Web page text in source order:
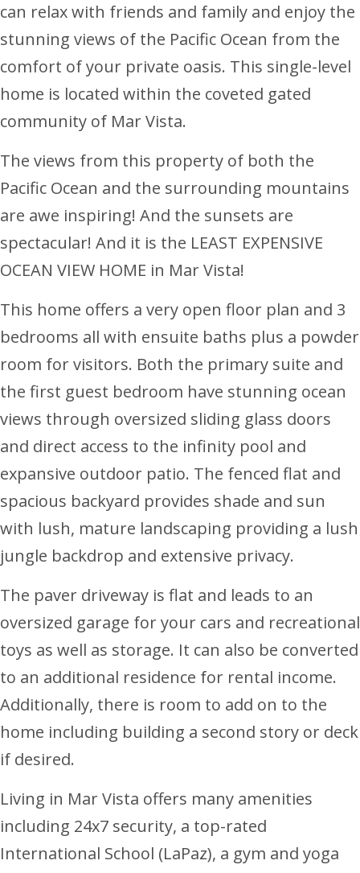
can relax with friends and family and enjoy the
stunning views of the Pacific Ocean from the
comfort of your private oasis. This single-level
home is located within the coveted gated
community of Mar Vista.
The views from this property of both the
Pacific Ocean and the surrounding mountains
are awe inspiring! And the sunsets are
spectacular! And it is the LEAST EXPENSIVE
OCEAN VIEW HOME in Mar Vista!
This home offers a very open floor plan and 3
bedrooms all with ensuite baths plus a powder
room for visitors. Both the primary suite and
the first guest bedroom have stunning ocean
views through oversized sliding glass doors
and direct access to the infinity pool and
expansive outdoor patio. The fenced flat and
spacious backyard provides shade and sun
with lush, mature landscaping providing a lush
jungle backdrop and extensive privacy.
The paver driveway is flat and leads to an
oversized garage for your cars and recreational
toys as well as storage. It can also be converted
to an additional residence for rental income.
Additionally, there is room to add on to the
home including building a second story or deck
if desired.
Living in Mar Vista offers many amenities
including 24x7 security, a top-rated
International School (LaPaz), a gym and yoga